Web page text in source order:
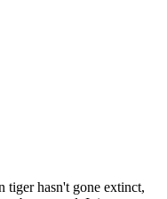
tiger hasn't gone extinct,